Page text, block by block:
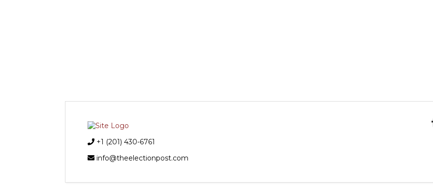
+1 (201) 430-6761
info@theelectionpost.com